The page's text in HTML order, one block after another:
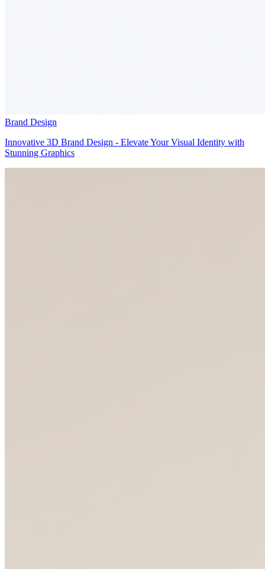
Brand Design
Innovative 3D Brand Design - Elevate Your Visual Identity with
Stunning Graphics